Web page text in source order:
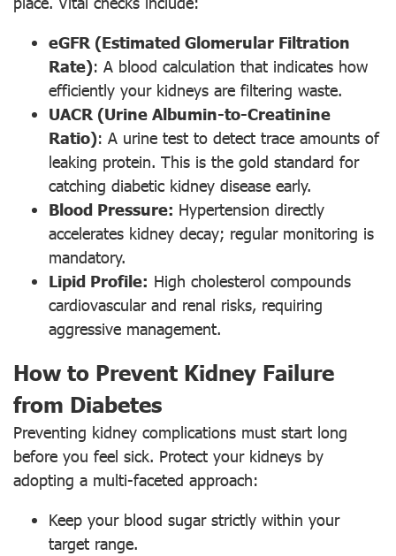
eGFR (Estimated Glomerular Filtration
Rate): A blood calculation that indicates how
efficiently your kidneys are filtering waste.
UACR (Urine Albumin-to-Creatinine
Ratio): A urine test to detect trace amounts of
leaking protein. This is the gold standard for
catching diabetic kidney disease early.
Blood Pressure: Hypertension directly
accelerates kidney decay; regular monitoring is
mandatory.
Lipid Profile: High cholesterol compounds
cardiovascular and renal risks, requiring
aggressive management.
How to Prevent Kidney Failure
from Diabetes
Preventing kidney complications must start long
before you feel sick. Protect your kidneys by
adopting a multi-faceted approach:
Keep your blood sugar strictly within your
target range.